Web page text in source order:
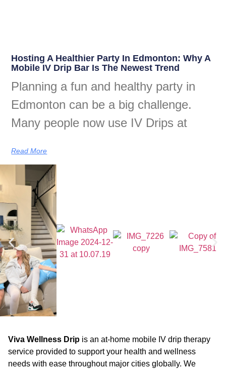
Hosting A Healthier Party In Edmonton: Why A
Mobile IV Drip Bar Is The Newest Trend
Planning a fun and healthy party in
Edmonton can be a big challenge.
Many people now use IV Drips at
Read More
Viva Wellness Drip is an at-home mobile IV drip therapy
service provided to support your health and wellness
needs with ease throughout major cities globally. We